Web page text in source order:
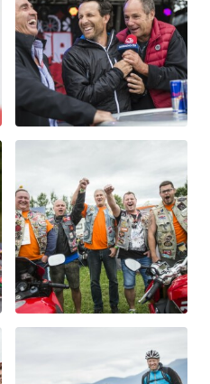
Show all
Show all